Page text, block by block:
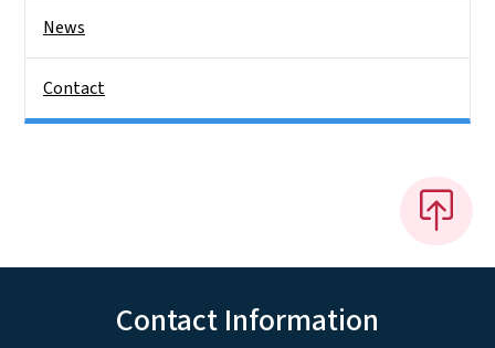
News
Contact
Contact Information